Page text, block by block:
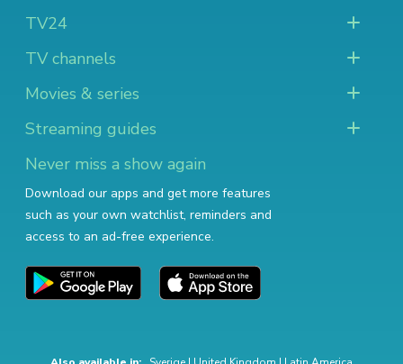
TV24
TV channels
Movies & series
Streaming guides
Never miss a show again
Download our apps and get more features
such as your own watchlist, reminders and
access to an ad-free experience.